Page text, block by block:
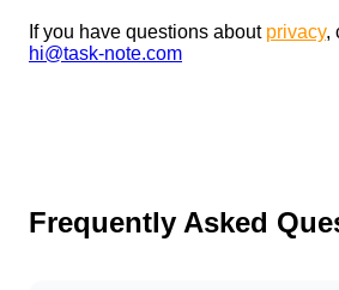
If you have questions about privacy,
hi@task-note.com
Frequently Asked